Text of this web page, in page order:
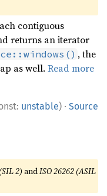
contiguous
returns an iterator
, the
as well.Read more
unstable) · Source
2)andISO 26262 (ASIL